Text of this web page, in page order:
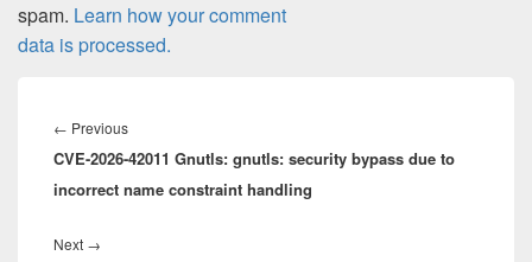
spam. Learn how your comment
data is processed.
navigation
← PreviousPrevious
post:
CVE-2026-42011 Gnutls: gnutls: security bypass due to
incorrect name constraint handling
Next →